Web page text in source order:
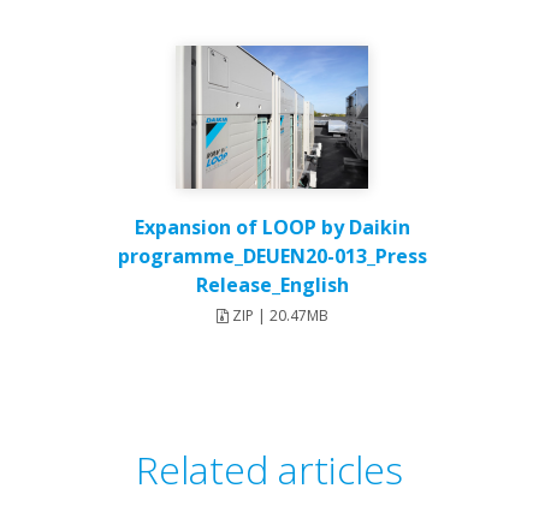
Expansion of LOOP by Daikin
programme_DEUEN20-013_Press
Release_English
ZIP | 20.47MB
Related articles